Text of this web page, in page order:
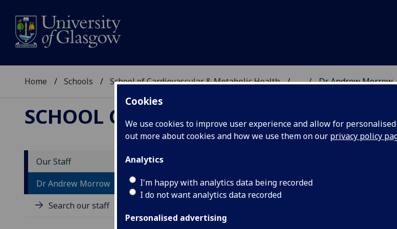
Cookies
We use cookies to improve user experience and allow for
out more about cookies and how we use them on our privacy policy
Analytics
I'm happy with analytics data being recorded
I do not want analytics data recorded
Personalised advertising
Home Schools School of Cardiovascular & Metabolic Health ... Dr Andrew Morrow
SCHOOL OF CARDIOVASCULAR &
Our Staff
Dr Andrew Morrow
Search our staff
DR ANDREW MORROW